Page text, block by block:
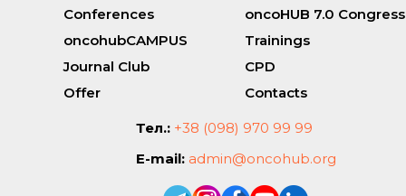
Conferences
oncoHUB 7.0 Congress
oncohubCAMPUS
Trainings
Journal Club
CPD
Offer
Contacts
Тел.: +38 (098) 970 99 99
E-mail: admin@oncohub.org